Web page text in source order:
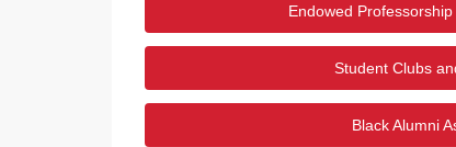
Endowed
Student Clubs
Black Alumni